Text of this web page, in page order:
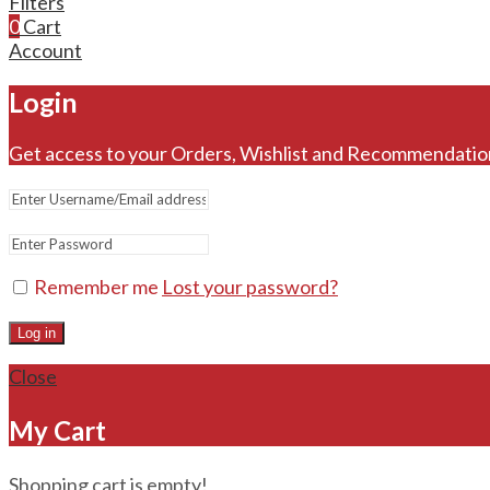
0Cart
Account
Login
Get access to your Orders, Wishlist and
Remember me Lost your password?
Log in
Close
My Cart
Shopping cart is empty!